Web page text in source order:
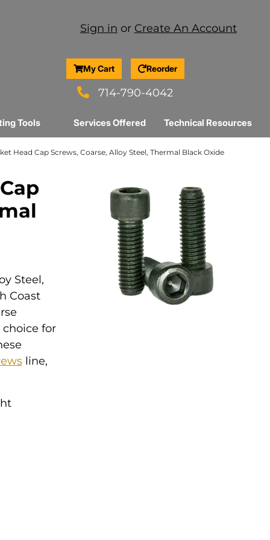
Sign in or Create An Account
My Cart Reorder
714-790-4042
Tools Services Offered Technical Resources
Head Cap Screws, Coarse, Alloy Steel, Thermal Black Oxide
Steel,
Coast
for
line,